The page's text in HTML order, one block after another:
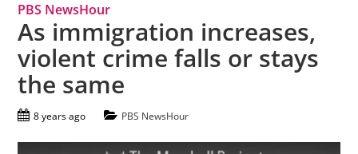
PBS NewsHour
As immigration increases,
violent crime falls or stays
the same
8 years ago PBS NewsHour